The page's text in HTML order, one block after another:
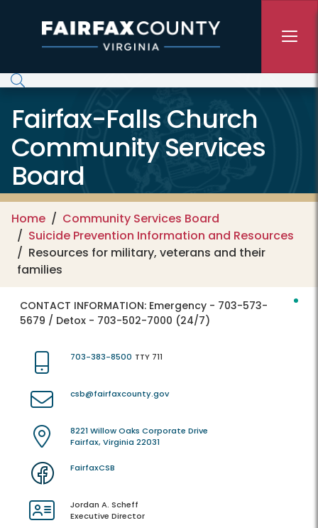
Fairfax-Falls Church
Community Services
Board
Home
Community Services Board
Suicide Prevention Information and Resources
Resources for military, veterans and their
families
CONTACT INFORMATION: Emergency - 703-573-
5679 / Detox - 703-502-7000 (24/7)
703-383-8500 TTY 711
csb@fairfaxcounty.gov
8221 Willow Oaks Corporate Drive
Fairfax, Virginia 22031
FairfaxCSB
Jordan A. Scheff
Executive Director